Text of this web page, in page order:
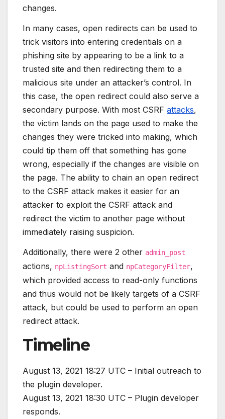
changes.
In many cases, open redirects can be used to
trick visitors into entering credentials on a
phishing site by appearing to be a link to a
trusted site and then redirecting them to a
malicious site under an attacker’s control. In
this case, the open redirect could also serve a
secondary purpose. With most CSRF attacks,
the victim lands on the page used to make the
changes they were tricked into making, which
could tip them off that something has gone
wrong, especially if the changes are visible on
the page. The ability to chain an open redirect
to the CSRF attack makes it easier for an
attacker to exploit the CSRF attack and
redirect the victim to another page without
immediately raising suspicion.
Additionally, there were 2 other admin_post
actions, npListingSort and npCategoryFilter,
which provided access to read-only functions
and thus would not be likely targets of a CSRF
attack, but could be used to perform an open
redirect attack.
Timeline
August 13, 2021 18:27 UTC – Initial outreach to
the plugin developer.
August 13, 2021 18:30 UTC – Plugin developer
responds.